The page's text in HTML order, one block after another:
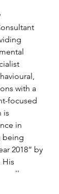
with a
focused
is
in
being
2018” by
His
wellness